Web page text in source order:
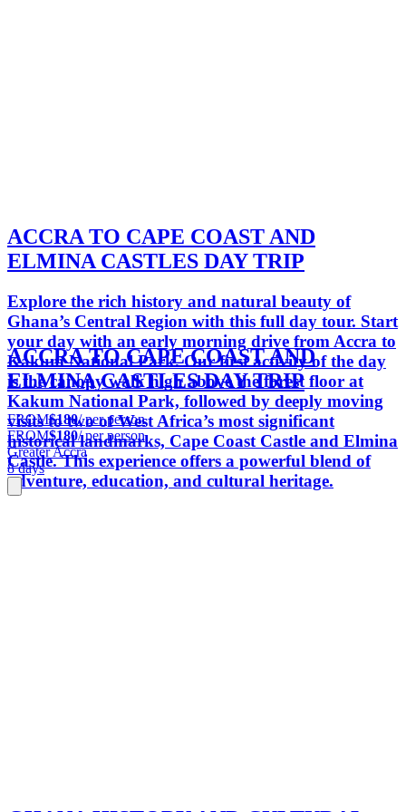
ACCRA TO CAPE COAST AND
ELMINA CASTLES DAY TRIP
Explore the rich history and natural beauty of
Ghana’s Central Region with this full day tour. Start
your day with an early morning drive from Accra to
Kakum National Park. Our first activity of the day
is the canopy walk high above the forest floor at
Kakum National Park, followed by deeply moving
visits to two of West Africa’s most significant
historical landmarks, Cape Coast Castle and Elmina
Castle. This experience offers a powerful blend of
adventure, education, and cultural heritage.
ACCRA TO CAPE COAST AND
ELMINA CASTLES DAY TRIP
FROM$180/ per person
FROM$180/ per person
Greater Accra
8 days